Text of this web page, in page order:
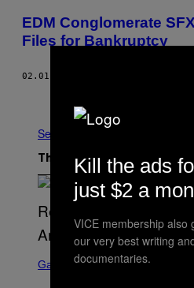
EDM Conglomerate
Files for Bankruptcy
02.01.16
See All
The Latest
C
Gaming
Kill the ads
just $2 a
VICE membership also
our very best writing
documentaries.